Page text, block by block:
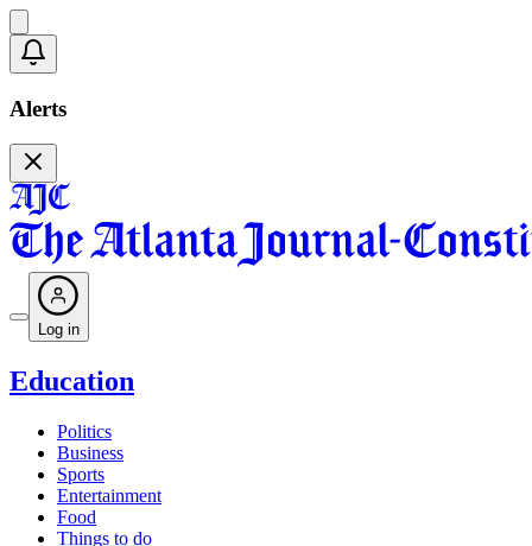
Alerts
Log in
Education
Politics
Business
Sports
Entertainment
Food
Things to do